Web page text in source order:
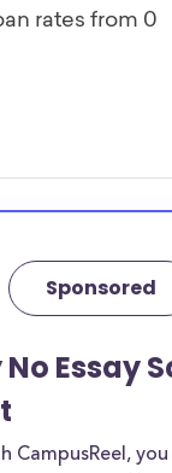
Sponsored
No Essay
CampusReel,